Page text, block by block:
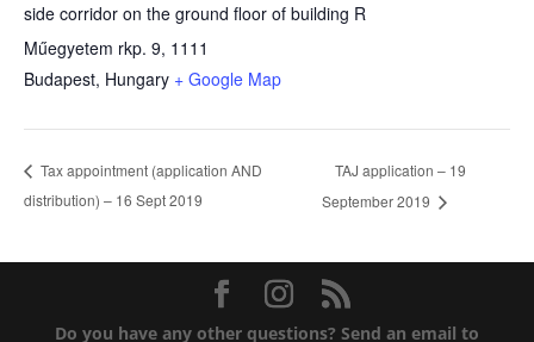
side corridor on the ground floor of building R
Műegyetem rkp. 9, 1111
Budapest, Hungary + Google Map
Tax appointment (application AND
distribution) – 16 Sept 2019
TAJ application – 19
September 2019
Do you have any other questions? Send an email to